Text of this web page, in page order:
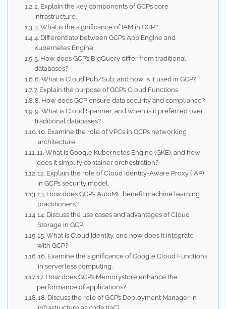
2. Explain the key components of GCP’s core
infrastructure.
3. What is the significance of IAM in GCP?
4. Differentiate between GCP’s App Engine and
Kubernetes Engine.
5. How does GCP’s BigQuery differ from traditional
databases?
6. What is Cloud Pub/Sub, and how is it used in GCP?
7. Explain the purpose of GCP’s Cloud Functions.
8. How does GCP ensure data security and compliance?
9. What is Cloud Spanner, and when is it preferred over
traditional databases?
10. Examine the role of VPCs in GCP’s networking
architecture.
11. What is Google Kubernetes Engine (GKE), and how
does it simplify container orchestration?
12. Explain the role of Cloud Identity-Aware Proxy (IAP)
in GCP’s security model.
13. How does GCP’s AutoML benefit machine learning
practitioners?
14. Discuss the use cases and advantages of Cloud
Storage in GCP.
15. What is Cloud Identity, and how does it integrate
with GCP?
16. Examine the significance of Google Cloud Functions
in serverless computing.
17. How does GCP’s Memorystore enhance the
performance of applications?
18. Discuss the role of GCP’s Deployment Manager in